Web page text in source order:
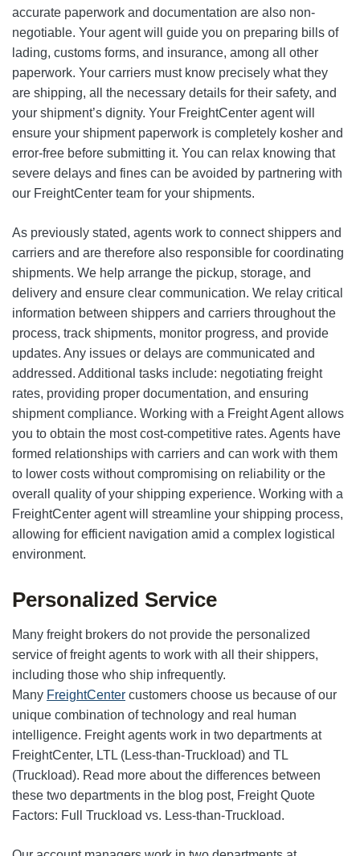
accurate paperwork and documentation are also non-
negotiable. Your agent will guide you on preparing bills of
lading, customs forms, and insurance, among all other
paperwork. Your carriers must know precisely what they
are shipping, all the necessary details for their safety, and
your shipment’s dignity. Your FreightCenter agent will
ensure your shipment paperwork is completely kosher and
error-free before submitting it. You can relax knowing that
severe delays and fines can be avoided by partnering with
our FreightCenter team for your shipments.
As previously stated, agents work to connect shippers and
carriers and are therefore also responsible for coordinating
shipments. We help arrange the pickup, storage, and
delivery and ensure clear communication. We relay critical
information between shippers and carriers throughout the
process, track shipments, monitor progress, and provide
updates. Any issues or delays are communicated and
addressed. Additional tasks include: negotiating freight
rates, providing proper documentation, and ensuring
shipment compliance. Working with a Freight Agent allows
you to obtain the most cost-competitive rates. Agents have
formed relationships with carriers and can work with them
to lower costs without compromising on reliability or the
overall quality of your shipping experience. Working with a
FreightCenter agent will streamline your shipping process,
allowing for efficient navigation amid a complex logistical
environment.
Personalized Service
Many freight brokers do not provide the personalized
service of freight agents to work with all their shippers,
including those who ship infrequently.
Many FreightCenter customers choose us because of our
unique combination of technology and real human
intelligence. Freight agents work in two departments at
FreightCenter, LTL (Less-than-Truckload) and TL
(Truckload). Read more about the differences between
these two departments in the blog post, Freight Quote
Factors: Full Truckload vs. Less-than-Truckload.